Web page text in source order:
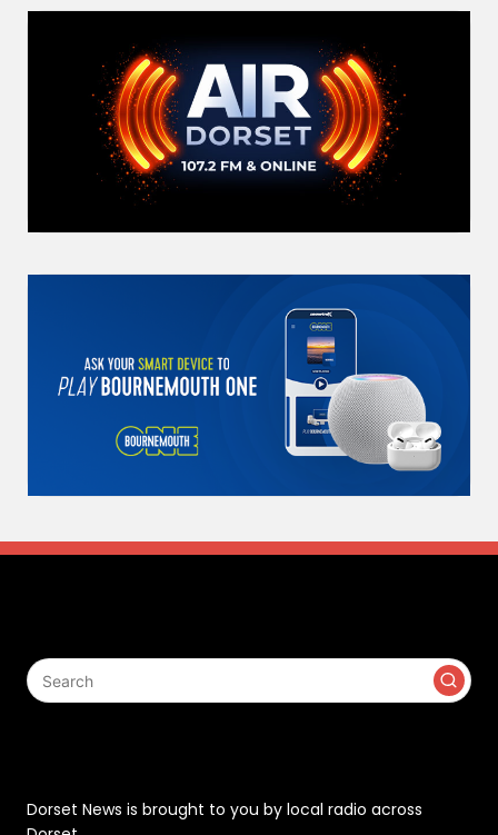
Dorset News is brought to you by local radio across